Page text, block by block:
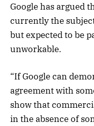
Google has argued
currently the
but expected to be
unworkable.
“If Google can
agreement with
show that
in the absence of